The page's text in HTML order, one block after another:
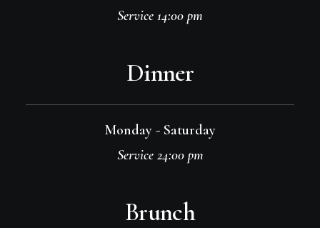
Service 14:00 pm
Dinner
Monday - Saturday
Service 24:00 pm
Brunch